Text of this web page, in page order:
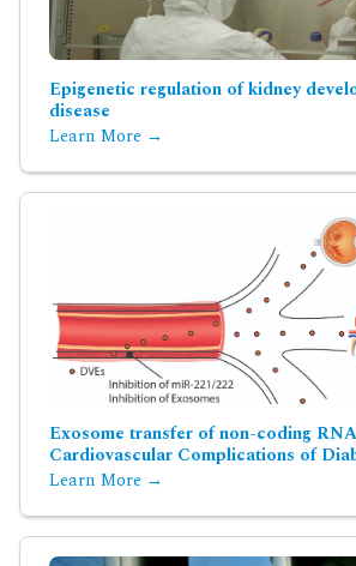
Epigenetic regulation of kidney
disease
Learn More →
Exosome transfer of non-coding
Cardiovascular Complications of
Learn More →